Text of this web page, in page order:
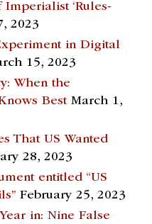
‘Rules-
2023
in Digital
15, 2023
When the
Best March 1,
That US Wanted
28, 2023
entitled “US
February 25, 2023
in: Nine False